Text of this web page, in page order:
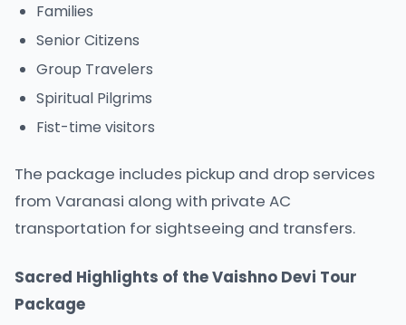
Families
Senior Citizens
Group Travelers
Spiritual Pilgrims
Fist-time visitors
The package includes pickup and drop services
from Varanasi along with private AC
transportation for sightseeing and transfers.
Sacred Highlights of the Vaishno Devi Tour
Package